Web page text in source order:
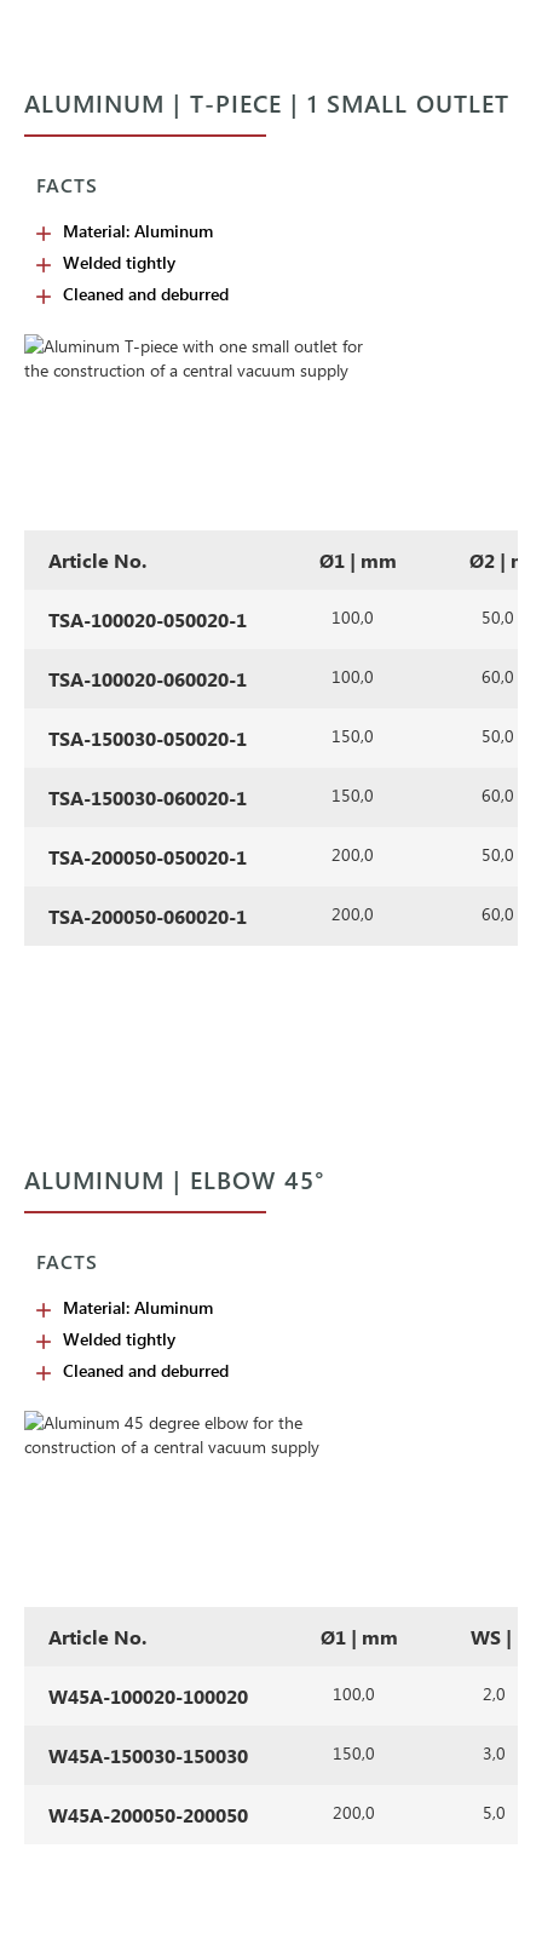
ALUMINUM | T-PIECE | 1 SMALL OUTLET
FACTS
Material: Aluminum
Welded tightly
Cleaned and deburred
Article No. Ø1 | mm Ø2 |
TSA-100020-050020-1 100,0 50,0
TSA-100020-060020-1 100,0 60,0
TSA-150030-050020-1 150,0 50,0
TSA-150030-060020-1 150,0 60,0
TSA-200050-050020-1 200,0 50,0
TSA-200050-060020-1 200,0 60,0
ALUMINUM | ELBOW 45°
FACTS
Material: Aluminum
Welded tightly
Cleaned and deburred
Article No. Ø1 | mm WS |
W45A-100020-100020 100,0 2,0
W45A-150030-150030 150,0 3,0
W45A-200050-200050 200,0 5,0